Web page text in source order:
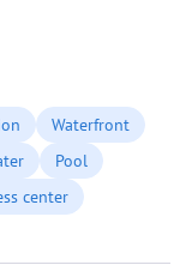
Waterfront
Pool
center